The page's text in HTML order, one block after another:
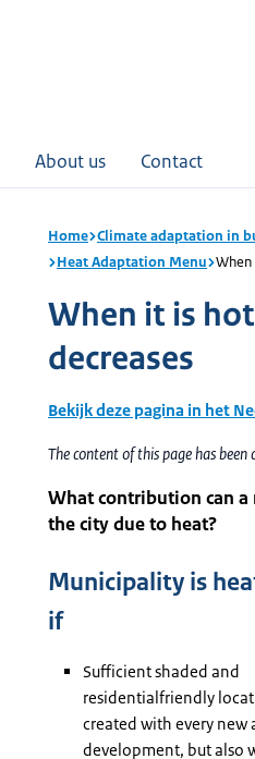
About us Contact
Home Climate adaptation in
Heat Adaptation Menu
When it is
decreases
Bekijk deze pagina in het
The content of this page has
What contribution can
the city due to heat?
Municipality is
if
Sufficient shaded and
residentialfriendly
created with every new
development, but also